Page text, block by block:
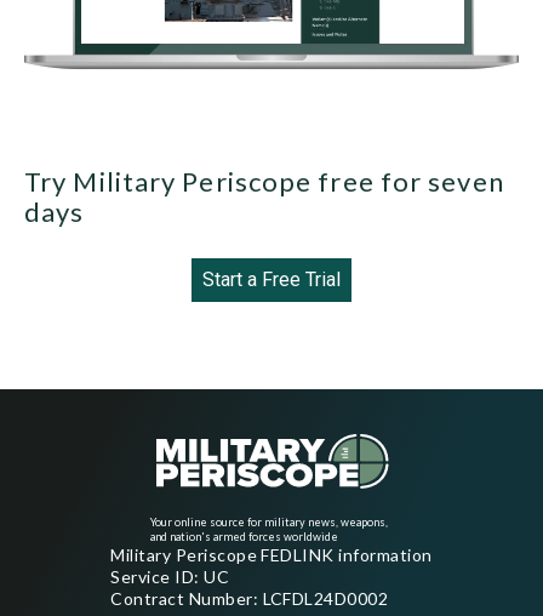
Try Military Periscope free for seven
days
Start a Free Trial
Your online source for military news, weapons,
and nation's armed forces worldwide
Military Periscope FEDLINK information
Service ID: UC
Contract Number: LCFDL24D0002